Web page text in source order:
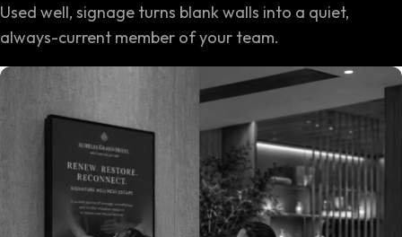
Used well, signage turns blank walls into a quiet,
always-current member of your team.